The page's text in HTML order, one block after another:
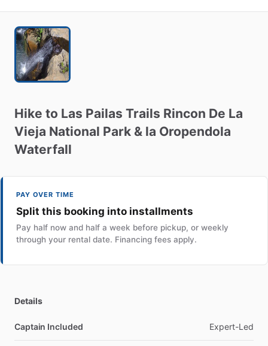
Hike to Las Pailas Trails Rincon De La
Vieja National Park & la Oropendola
Waterfall
PAY OVER TIME
Split this booking into installments
Pay half now and half a week before pickup, or weekly
through your rental date. Financing fees apply.
Details
Captain Included Expert-Led